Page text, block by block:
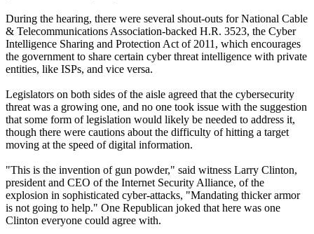
During the hearing, there were several shout-outs for National Cable
& Telecommunications Association-backed H.R. 3523, the Cyber
Intelligence Sharing and Protection Act of 2011, which encourages
the government to share certain cyber threat intelligence with private
entities, like ISPs, and vice versa.
Legislators on both sides of the aisle agreed that the cybersecurity
threat was a growing one, and no one took issue with the suggestion
that some form of legislation would likely be needed to address it,
though there were cautions about the difficulty of hitting a target
moving at the speed of digital information.
"This is the invention of gun powder," said witness Larry Clinton,
president and CEO of the Internet Security Alliance, of the
explosion in sophisticated cyber-attacks, "Mandating thicker armor
is not going to help." One Republican joked that here was one
Clinton everyone could agree with.